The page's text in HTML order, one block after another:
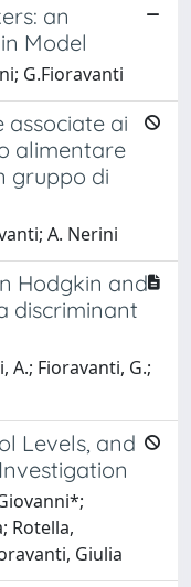
an
Model
G.Fioravanti
associate ai
alimentare
gruppo di
A. Nerini
Hodgkin and
discriminant
A.; Fioravanti, G.;
Levels, and
Rotella,
Giulia